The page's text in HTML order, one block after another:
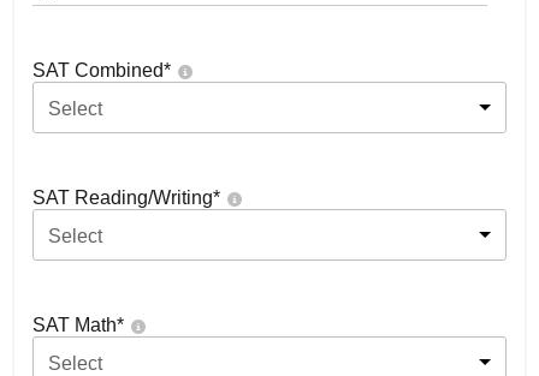
SAT Combined*
Select
SAT Reading/Writing*
Select
SAT Math*
Select